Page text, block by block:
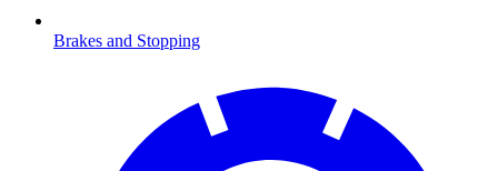
Brakes and Stopping